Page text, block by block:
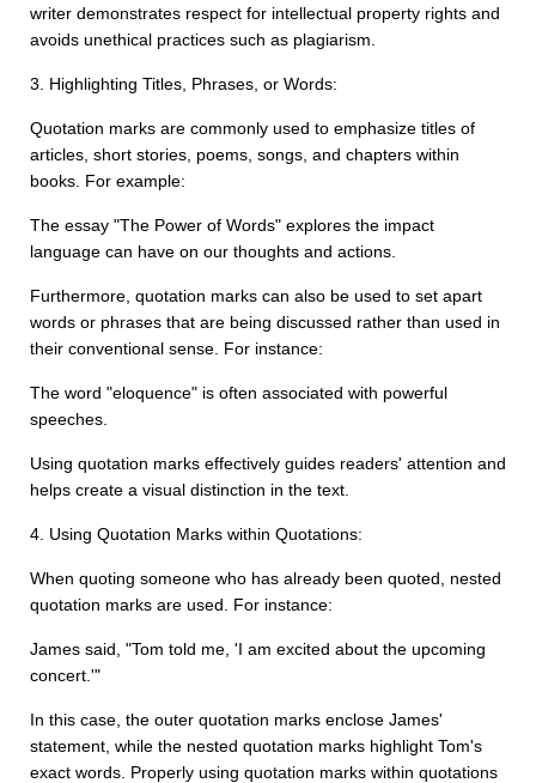
writer demonstrates respect for intellectual property rights and
avoids unethical practices such as plagiarism.
3. Highlighting Titles, Phrases, or Words:
Quotation marks are commonly used to emphasize titles of
articles, short stories, poems, songs, and chapters within
books. For example:
The essay "The Power of Words" explores the impact
language can have on our thoughts and actions.
Furthermore, quotation marks can also be used to set apart
words or phrases that are being discussed rather than used in
their conventional sense. For instance:
The word "eloquence" is often associated with powerful
speeches.
Using quotation marks effectively guides readers' attention and
helps create a visual distinction in the text.
4. Using Quotation Marks within Quotations:
When quoting someone who has already been quoted, nested
quotation marks are used. For instance:
James said, "Tom told me, 'I am excited about the upcoming
concert.'"
In this case, the outer quotation marks enclose James'
statement, while the nested quotation marks highlight Tom's
exact words. Properly using quotation marks within quotations